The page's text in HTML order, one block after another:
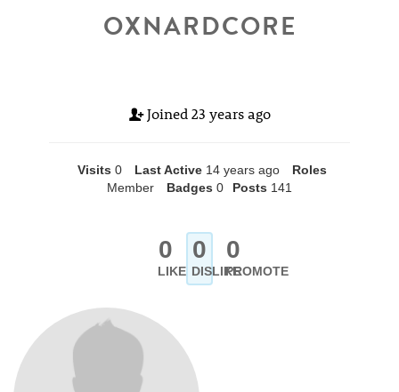
OXNARDCORE
Joined 23 years ago
Visits 0 Last Active 14 years ago
Roles
Member
Badges 0 Posts 141
0
LIKE
0
DISLIKE
0
PROMOTE